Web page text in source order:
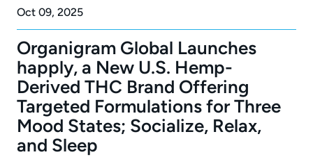
Oct 09, 2025
Organigram Global Launches
happly, a New U.S. Hemp-
Derived THC Brand Offering
Targeted Formulations for Three
Mood States; Socialize, Relax,
and Sleep